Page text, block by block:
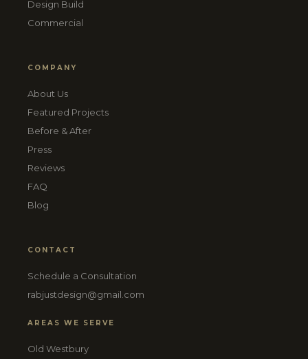
Design Build
Commercial
COMPANY
About Us
Featured Projects
Before & After
Press
Reviews
FAQ
Blog
CONTACT
Schedule a Consultation
rabjustdesign@gmail.com
AREAS WE SERVE
Old Westbury